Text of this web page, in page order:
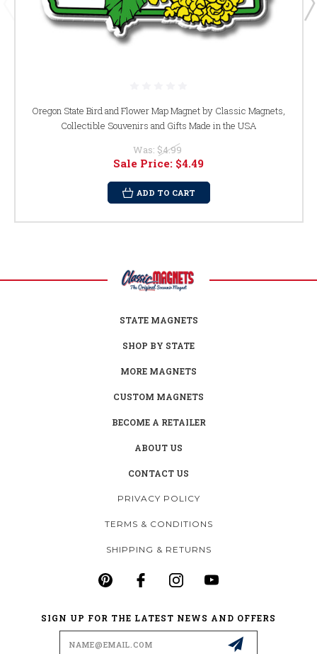
Oregon State Bird and Flower Map Magnet by Classic Magnets,
Collectible Souvenirs and Gifts Made in the USA
Was: $4.99
Sale Price: $4.49
ADD TO CART
STATE MAGNETS
SHOP BY STATE
MORE MAGNETS
CUSTOM MAGNETS
BECOME A RETAILER
ABOUT US
CONTACT US
PRIVACY POLICY
TERMS & CONDITIONS
SHIPPING & RETURNS
SIGN UP FOR THE LATEST NEWS AND OFFERS